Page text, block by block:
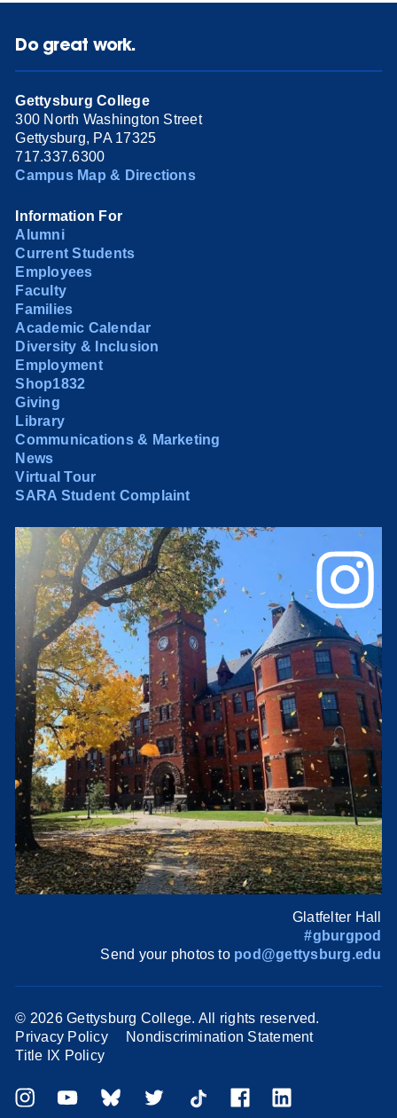
Do great work.
Gettysburg College
300 North Washington Street
Gettysburg, PA 17325
717.337.6300
Campus Map & Directions
Information For
Alumni
Current Students
Employees
Faculty
Families
Academic Calendar
Diversity & Inclusion
Employment
Shop1832
Giving
Library
Communications & Marketing
News
Virtual Tour
SARA Student Complaint
Glatfelter Hall
#gburgpod
Send your photos to pod@gettysburg.edu
© 2026 Gettysburg College. All rights reserved.
Privacy Policy
Nondiscrimination Statement
Title IX Policy